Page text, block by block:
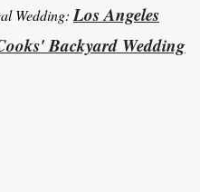
Wedding: Los Angeles
Backyard Wedding